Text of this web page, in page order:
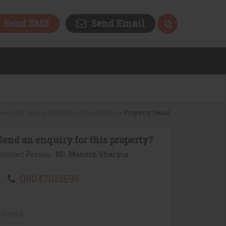
Send SMS Send Email
› Property Detail
an enquiry for this property?
: Mr. Manesh Sharma
08047015599